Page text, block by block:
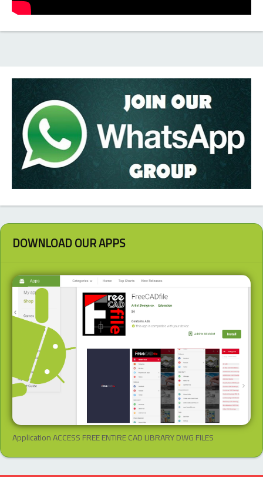
DOWNLOAD OUR APPS
Application ACCESS FREE ENTIRE CAD LIBRARY DWG FILES